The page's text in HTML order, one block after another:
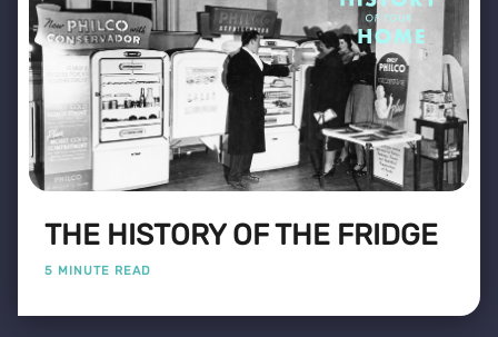
THE HISTORY OF THE FRIDGE
5 MINUTE READ